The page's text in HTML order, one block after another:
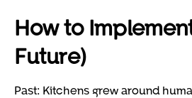
How to
Future)
Past: Kitchens grew around